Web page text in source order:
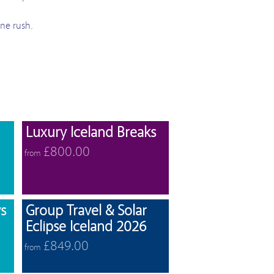
rush.
View offers
Luxury Iceland Breaks
from £800.00
View offers
Group Travel & Solar
Eclipse Iceland 2026
from £849.00